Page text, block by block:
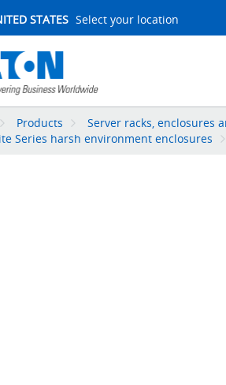
STATES Select your location
Products Server racks, enclosures
Series harsh environment enclosures